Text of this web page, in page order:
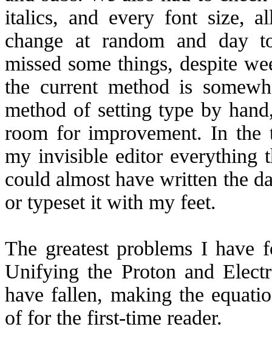
italics, and every font size,
change at random and day
missed some things, despite
the current method is
method of setting type by
room for improvement. In
my invisible editor everything
could almost have written the
or typeset it with my feet.
The greatest problems I have
Unifying the Proton and
have fallen, making the
of for the first-time reader.